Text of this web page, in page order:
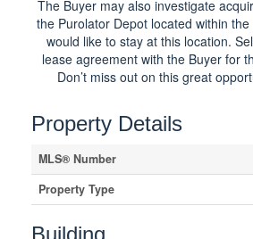
The Buyer may also investigate
the Purolator Depot located within
would like to stay at this location.
lease agreement with the Buyer for
Don’t miss out on this great
Property Details
MLS® Number
Property Type
Building